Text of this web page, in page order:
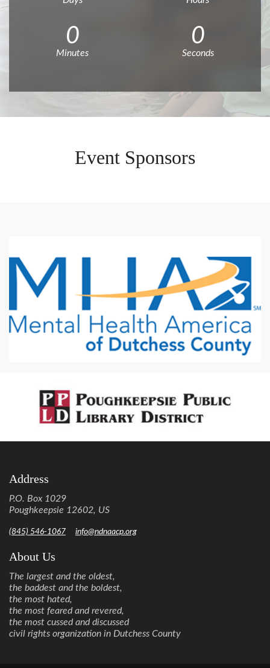
0
Minutes
0
Seconds
Event Sponsors
Address
P.O. Box 1029
Poughkeepsie 12602, US
(845) 546-1067 info@ndnaacp.org
About Us
The largest and the oldest,
the baddest and the boldest,
the most hated,
the most feared and revered,
the most cussed and discussed
civil rights organization in Dutchess County